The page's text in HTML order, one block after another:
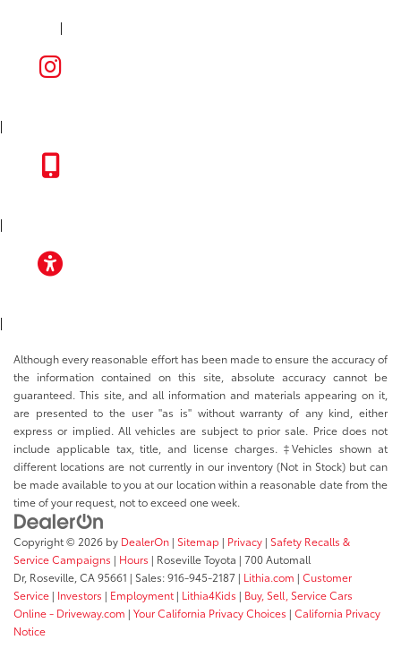
|
|
|
|
Although every reasonable effort has been made to ensure the accuracy of
the information contained on this site, absolute accuracy cannot be
guaranteed. This site, and all information and materials appearing on it,
are presented to the user "as is" without warranty of any kind, either
express or implied. All vehicles are subject to prior sale. Price does not
include applicable tax, title, and license charges. ‡Vehicles shown at
different locations are not currently in our inventory (Not in Stock) but can
be made available to you at our location within a reasonable date from the
time of your request, not to exceed one week.
Copyright © 2026 by DealerOn | Sitemap | Privacy | Safety Recalls &
Service Campaigns | Hours | Roseville Toyota | 700 Automall
Dr, Roseville, CA95661 | Sales:916-945-2187 | Lithia.com | Customer
Service | Investors | Employment | Lithia4Kids | Buy, Sell, Service Cars
Online - Driveway.com | Your California Privacy Choices | California Privacy
Notice